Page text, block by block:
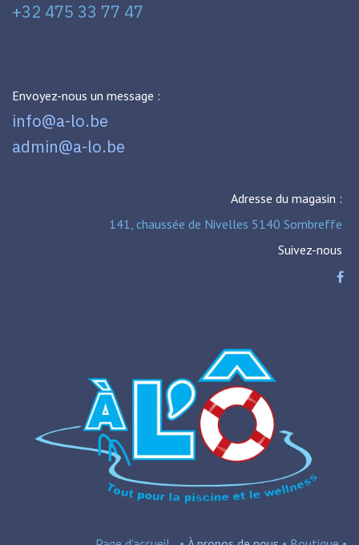
+32 475 33 77 47
Envoyez-nous un message :
info@a-lo.be
admin@a-lo.be
Adresse du magasin :
141, chaussée de Nivelles 5140 Sombreffe
Suivez-nous